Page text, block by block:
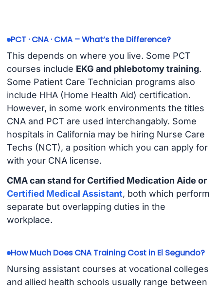
PCT · CNA · CMA – What’s the Difference?
This depends on where you live. Some PCT
courses include EKG and phlebotomy training.
Some Patient Care Technician programs also
include HHA (Home Health Aid) certification.
However, in some work environments the titles
CNA and PCT are used interchangably. Some
hospitals in California may be hiring Nurse Care
Techs (NCT), a position which you can apply for
with your CNA license.
CMA can stand for Certified Medication Aide or
Certified Medical Assistant, both which perform
separate but overlapping duties in the
workplace.
How Much Does CNA Training Cost in El Segundo?
Nursing assistant courses at vocational colleges
and allied health schools usually range between